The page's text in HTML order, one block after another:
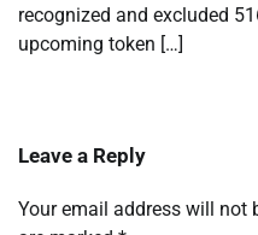
recognized and excluded
upcoming token […]
Leave a Reply
Your email address will not